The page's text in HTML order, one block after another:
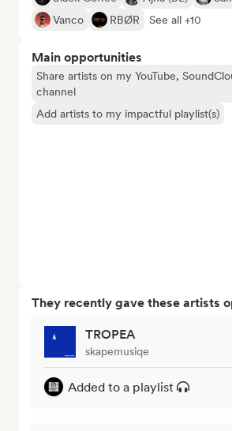
Vanco
RBØR See all +10
Main opportunities
Share artists on my YouTube,
channel
Add artists to my impactful playlist(s)
They recently gave these artists
TROPEA
skapemusiqe
Added to a playlist